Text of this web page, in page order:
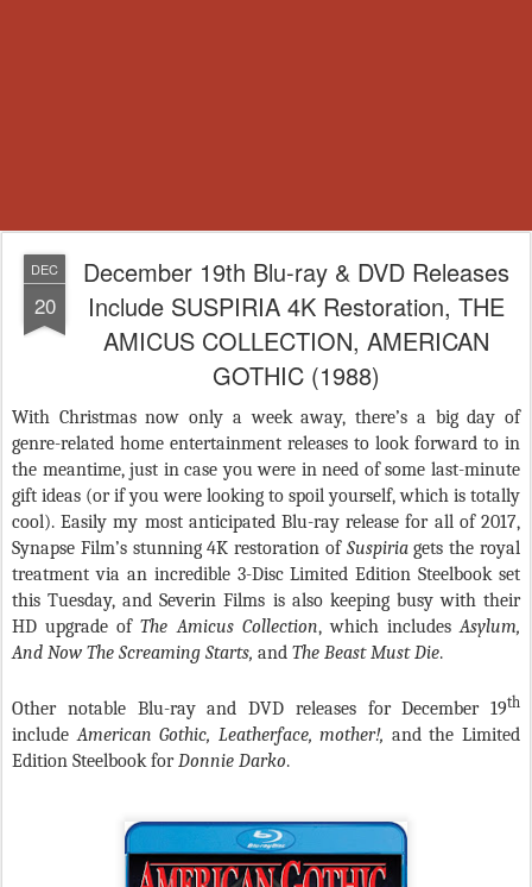
DEC
20
December 19th Blu-ray & DVD Releases
Include SUSPIRIA 4K Restoration, THE
AMICUS COLLECTION, AMERICAN
GOTHIC (1988)
With Christmas now only a week away, there’s a big day of
genre-related home entertainment releases to look forward to in
the meantime, just in case you were in need of some last-minute
gift ideas (or if you were looking to spoil yourself, which is totally
cool). Easily my most anticipated Blu-ray release for all of 2017,
Synapse Film’s stunning 4K restoration of Suspiriagets the royal
treatment via an incredible 3-Disc Limited Edition Steelbook set
this Tuesday, and Severin Films is also keeping busy with their
HD upgrade ofThe Amicus Collection, which includesAsylum,
And Now The Screaming Starts, and The Beast Must Die.
Other notable Blu-ray and DVD releases for December 19th
includeAmerican Gothic, Leatherface, mother!, and the Limited
Edition Steelbook forDonnie Darko.